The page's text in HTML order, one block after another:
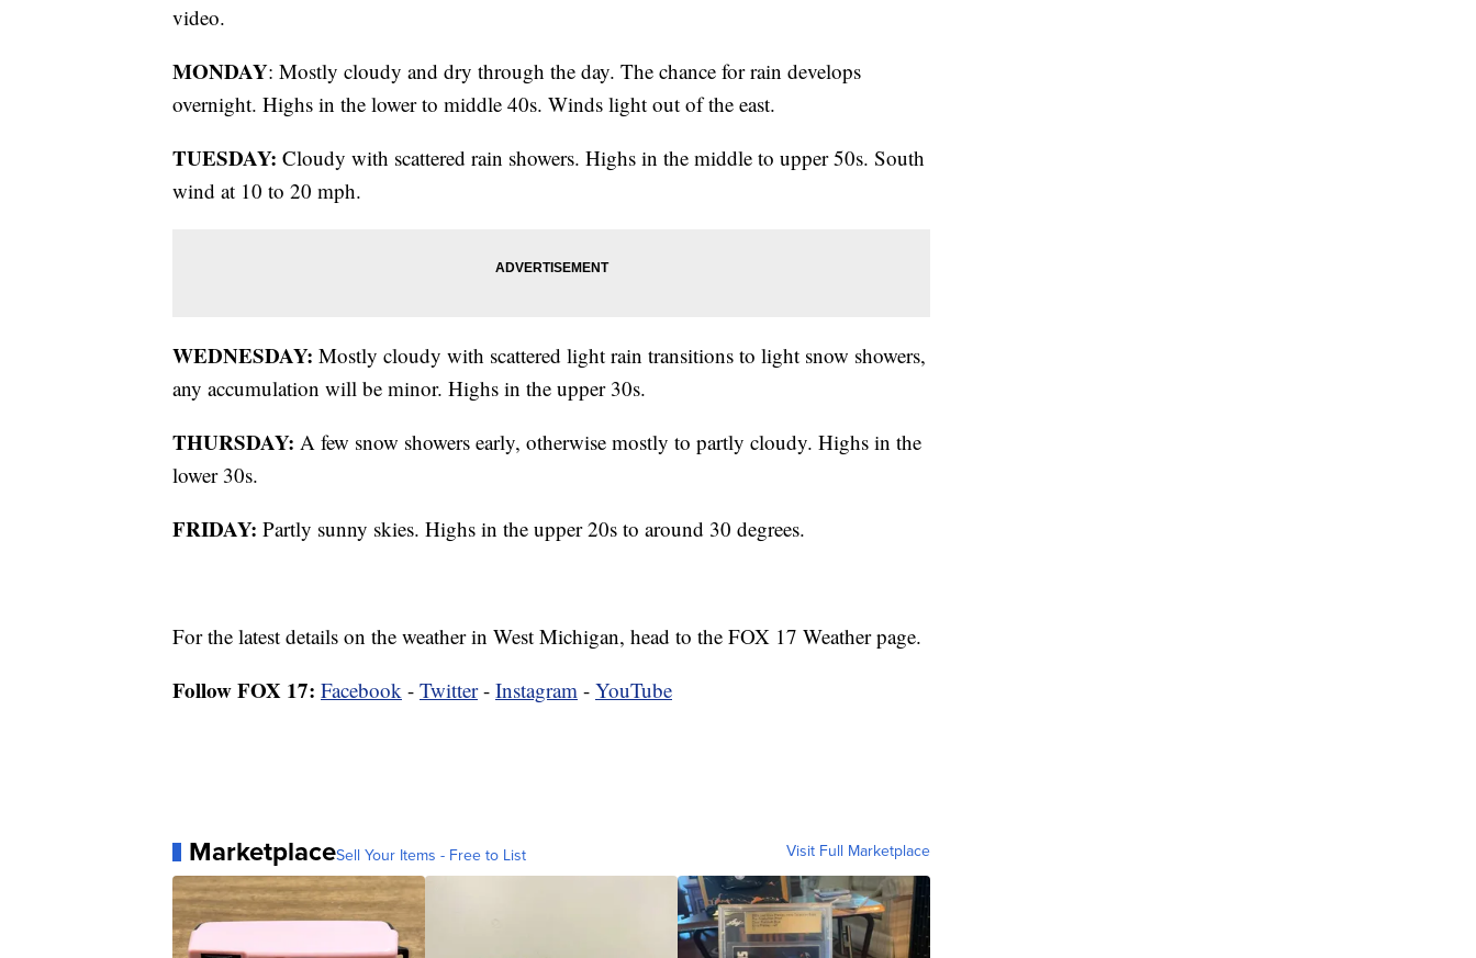
video.
MONDAY: Mostly cloudy and dry through the day. The chance for rain develops
overnight. Highs in the lower to middle 40s. Winds light out of the east.
TUESDAY: Cloudy with scattered rain showers. Highs in the middle to upper 50s. South
wind at 10 to 20 mph.
WEDNESDAY: Mostly cloudy with scattered light rain transitions to light snow showers,
any accumulation will be minor. Highs in the upper 30s.
THURSDAY: A few snow showers early, otherwise mostly to partly cloudy. Highs in the
lower 30s.
FRIDAY: Partly sunny skies. Highs in the upper 20s to around 30 degrees.
For the latest details on the weather in West Michigan, head to the FOX 17 Weather page.
Follow FOX 17: Facebook - Twitter- Instagram - YouTube
MarketplaceSell Your Items - Free to List Visit Full Marketplace